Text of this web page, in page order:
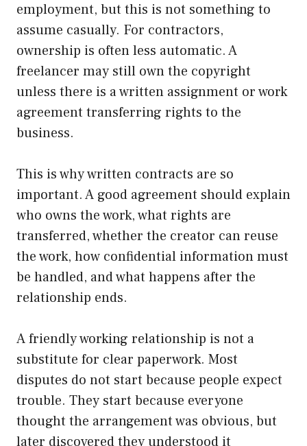
employment, but this is not something to
assume casually. For contractors,
ownership is often less automatic. A
freelancer may still own the copyright
unless there is a written assignment or work
agreement transferring rights to the
business.
This is why written contracts are so
important. A good agreement should explain
who owns the work, what rights are
transferred, whether the creator can reuse
the work, how confidential information must
be handled, and what happens after the
relationship ends.
A friendly working relationship is not a
substitute for clear paperwork. Most
disputes do not start because people expect
trouble. They start because everyone
thought the arrangement was obvious, but
later discovered they understood it